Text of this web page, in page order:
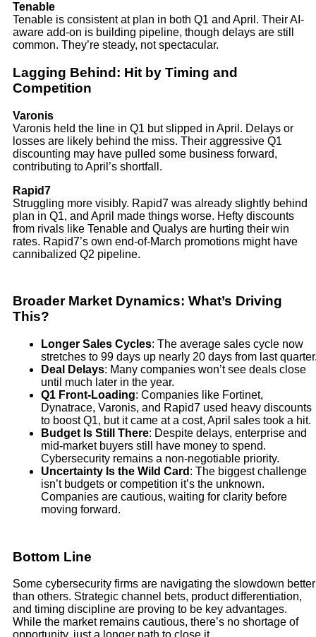
Tenable
Tenable is consistent at plan in both Q1 and April. Their AI-
aware add-on is building pipeline, though delays are still
common. They’re steady, not spectacular.
Lagging Behind: Hit by Timing and
Competition
Varonis
Varonis held the line in Q1 but slipped in April. Delays or
losses are likely behind the miss. Their aggressive Q1
discounting may have pulled some business forward,
contributing to April’s shortfall.
Rapid7
Struggling more visibly. Rapid7 was already slightly behind
plan in Q1, and April made things worse. Hefty discounts
from rivals like Tenable and Qualys are hurting their win
rates. Rapid7’s own end-of-March promotions might have
cannibalized Q2 pipeline.
Broader Market Dynamics: What’s Driving
This?
Longer Sales Cycles: The average sales cycle now
stretches to 99 days up nearly 20 days from last
Deal Delays: Many companies won’t see deals close
until much later in the year.
Q1 Front-Loading: Companies like Fortinet,
Dynatrace, Varonis, and Rapid7 used heavy discounts
to boost Q1, but it came at a cost, April sales took a hit.
Budget Is Still There: Despite delays, enterprise and
mid-market buyers still have money to spend.
Cybersecurity remains a non-negotiable priority.
Uncertainty Is the Wild Card : The biggest challenge
isn’t budgets or competition it’s the unknown.
Companies are cautious, waiting for clarity before
moving forward.
Bottom Line
Some cybersecurity firms are navigating the slowdown better
than others. Strategic channel bets, product differentiation,
and timing discipline are proving to be key advantages.
While the market remains cautious, there’s no shortage of